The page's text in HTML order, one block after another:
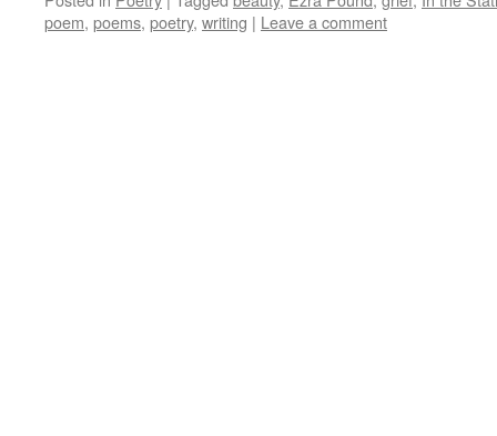
poem, poems, poetry, writing | Leave a comment